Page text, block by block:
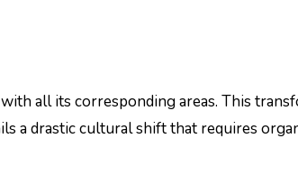
all its corresponding areas. This
a drastic cultural shift that requires